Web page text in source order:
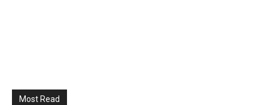
Most Read